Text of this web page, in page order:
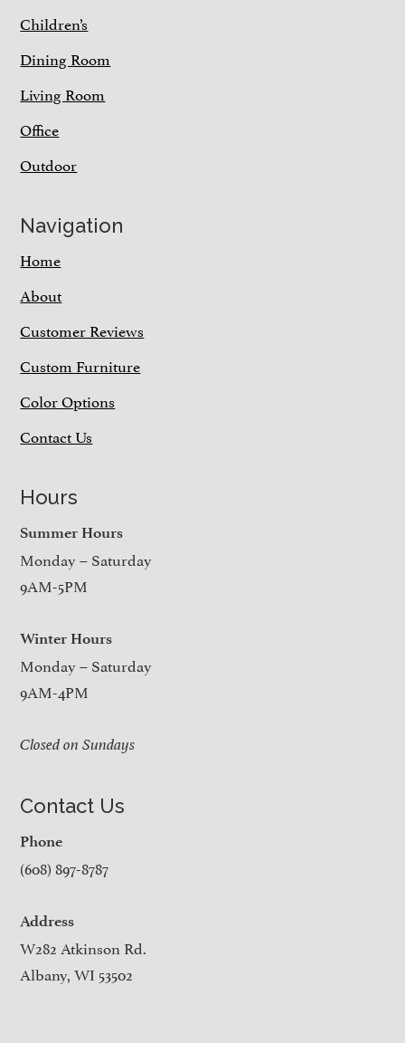
Children’s
Dining Room
Living Room
Office
Outdoor
Navigation
Home
About
Customer Reviews
Custom Furniture
Color Options
Contact Us
Hours
Summer Hours
Monday – Saturday
9AM-5PM
Winter Hours
Monday – Saturday
9AM-4PM
Closed on Sundays
Contact Us
Phone
(608) 897-8787
Address
W282 Atkinson Rd.
Albany, WI 53502